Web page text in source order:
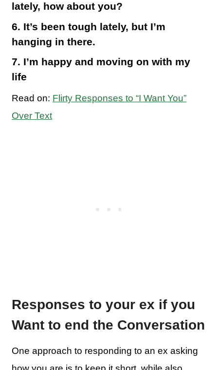
lately, how about you?
6. It’s been tough lately, but I’m
hanging in there.
7. I’m happy and moving on with my
life
Read on: Flirty Responses to “I Want You”
Over Text
Responses to your ex if you
Want to end the Conversation
One approach to responding to an ex asking